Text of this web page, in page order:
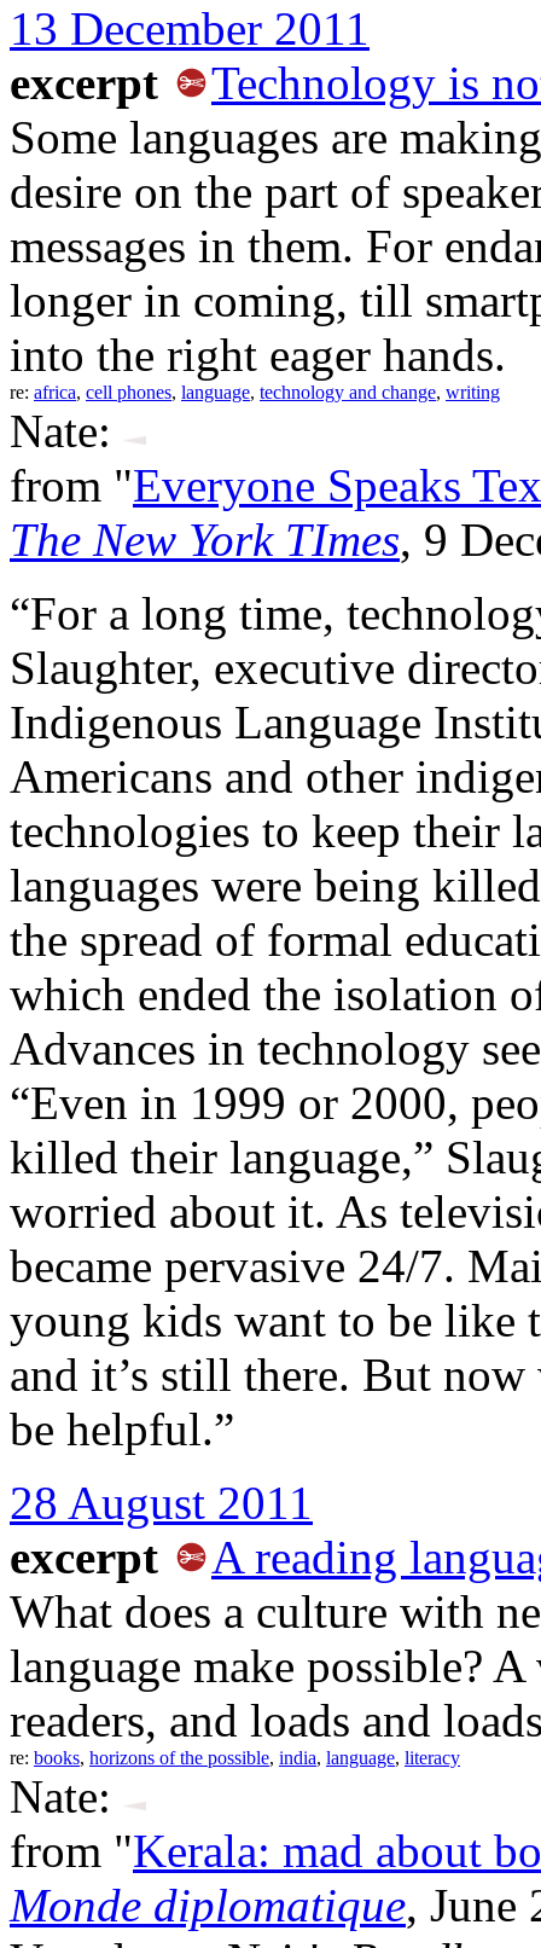
13 December 2011
excerpt
Technology is
Some languages are
desire on the part of
messages in them. For
longer in coming, till
into the right eager hands.
re: africa, cell phones, language, technology and change, writing
Nate:
from "Everyone Speaks
The New York TImes, 9
“For a long time,
Slaughter, executive
Indigenous Language
Americans and other
technologies to keep their
languages were being
the spread of formal
which ended the isolation
Advances in technology
“Even in 1999 or 2000,
killed their language,”
worried about it. As
became pervasive 24/7.
young kids want to be like
and it’s still there. But
be helpful.”
28 August 2011
excerpt
A reading
What does a culture with
language make possible?
readers, and loads and
re: books, horizons of the possible, india, language, literacy
Nate:
from "Kerala: mad about
Monde diplomatique, June